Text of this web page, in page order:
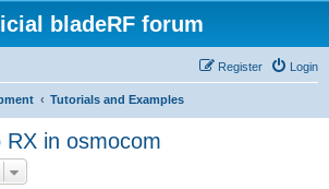
bladeRF forum
Login
Register
Tutorials and Examples
RX in osmocom